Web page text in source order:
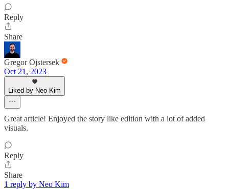
Reply
Share
Gregor Ojstersek
Oct 21, 2023
Liked by Neo Kim
Great article! Enjoyed the story like edition with a lot of added
visuals.
Reply
Share
1 reply by Neo Kim